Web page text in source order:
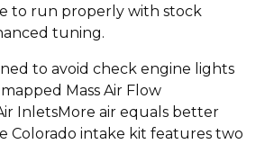
to run properly with stock
tuning.
to avoid check engine lights
Mass Air Flow
InletsMore air equals better
Colorado intake kit features two